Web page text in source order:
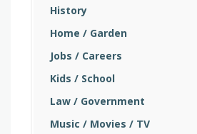
History
Home / Garden
Jobs / Careers
Kids / School
Law / Government
Music / Movies / TV